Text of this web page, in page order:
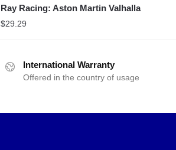
Ray Racing: Aston Martin Valhalla
$29.29
International Warranty
Offered in the country of usage